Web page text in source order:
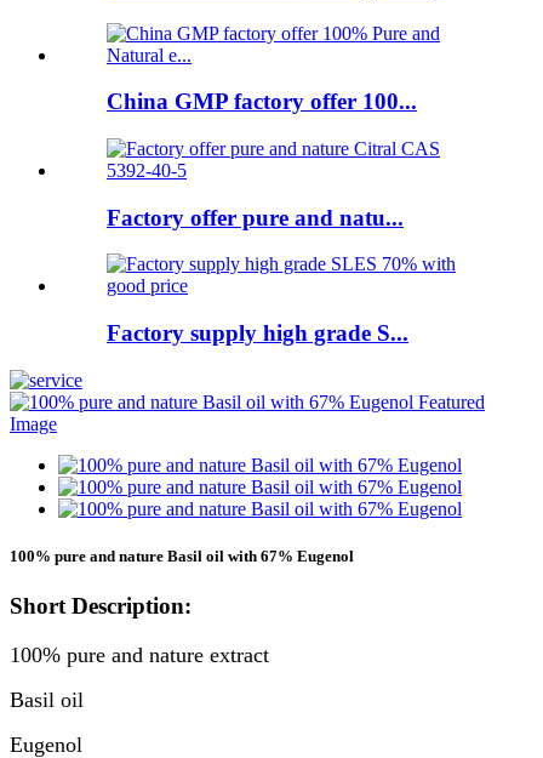
China GMP factory offer 100...
Factory offer pure and natu...
Factory supply high grade S...
100% pure and nature Basil oil with 67% Eugenol
Short Description:
100% pure and nature extract
Basil oil
Eugenol